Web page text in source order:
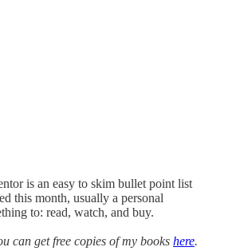
is an easy to skim bullet point list
this month, usually a personal
to: read, watch, and buy.
can get free copies of my books here.